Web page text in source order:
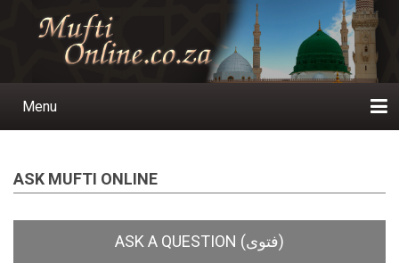
Main
Menu
ASK MUFTI ONLINE